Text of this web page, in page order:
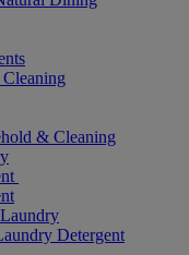
& Cleaning
Detergent